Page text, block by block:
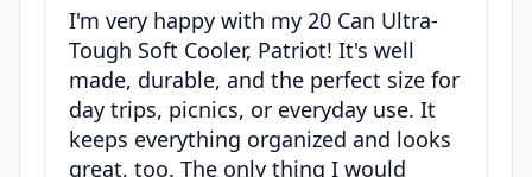
I'm very happy with my 20 Can Ultra-
Tough Soft Cooler, Patriot! It's well
made, durable, and the perfect size for
day trips, picnics, or everyday use. It
keeps everything organized and looks
great, too. The only thing I would